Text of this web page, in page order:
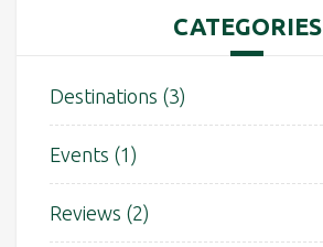
CATEGORIES
Destinations (3)
Events (1)
Reviews (2)